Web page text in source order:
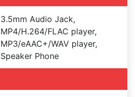
3.5mm Audio Jack,
MP4/H.264/FLAC player,
MP3/eAAC+/WAV player,
Speaker Phone